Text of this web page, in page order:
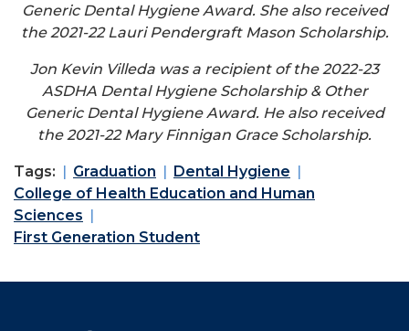
Generic Dental Hygiene Award. She also received
the 2021-22 Lauri Pendergraft Mason Scholarship.
Jon Kevin Villeda was a recipient of the 2022-23
ASDHA Dental Hygiene Scholarship & Other
Generic Dental Hygiene Award. He also received
the 2021-22 Mary Finnigan Grace Scholarship.
Tags: Graduation
Dental Hygiene
College of Health Education and Human
Sciences
First Generation Student